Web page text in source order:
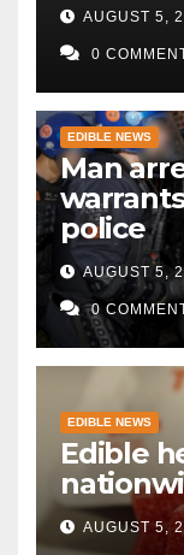
AUGUST 5,
0
EDIBLE NEWS
Man
police
AUGUST 5,
0
EDIBLE NEWS
Edible
AUGUST 5,